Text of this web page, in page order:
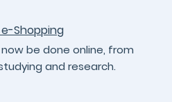
Shopping
be done online, from
and research.